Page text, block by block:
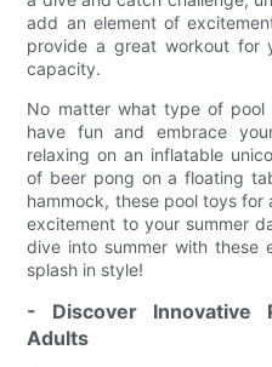
add an element of
provide a great workout for
capacity.
No matter what type of
have fun and embrace
relaxing on an inflatable
of beer pong on a floating
hammock, these pool toys
excitement to your summer
dive into summer with these
splash in style!
- Discover Innovative
Adults